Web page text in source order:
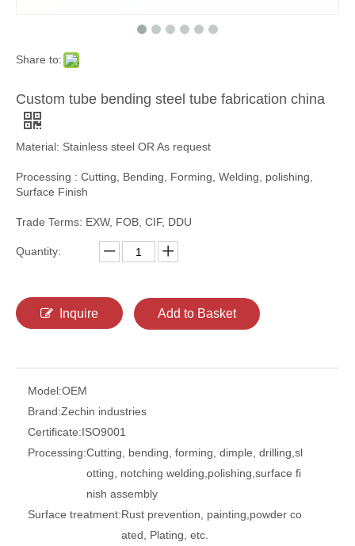
Share to:
Custom tube bending steel tube fabrication china
Material: Stainless steel OR As request
Processing : Cutting, Bending, Forming, Welding, polishing,
Surface Finish
Trade Terms: EXW, FOB, CIF, DDU
Quantity:
Inquire Add to Basket
Model:OEM
Brand:Zechin industries
Certificate:ISO9001
Processing:Cutting, bending, forming, dimple, drilling,sl
otting, notching welding,polishing,surface fi
nish assembly
Surface treatment:Rust prevention, painting,powder co
ated, Plating, etc.